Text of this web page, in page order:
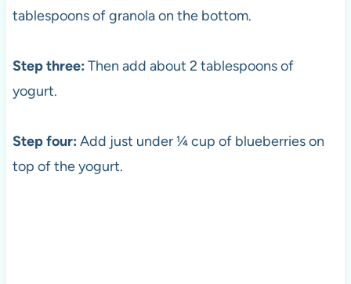
tablespoons of granola on the bottom.
Step three: Then add about 2 tablespoons of
yogurt.
Step four: Add just under ¼ cup of blueberries on
top of the yogurt.